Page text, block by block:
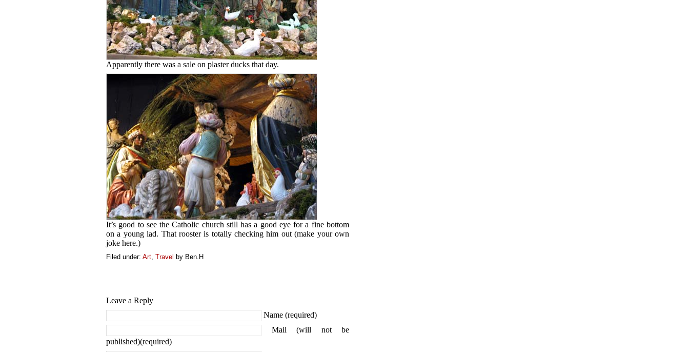
Apparently there was a sale on plaster ducks that day.
It’s good to see the Catholic church still has a good eye for a fine bottom
on a young lad. That rooster is totally checking him out (make your own
joke here.)
Filed under: Art, Travel by Ben.H
Leave a Reply
Name (required)
Mail (will not be
published)(required)